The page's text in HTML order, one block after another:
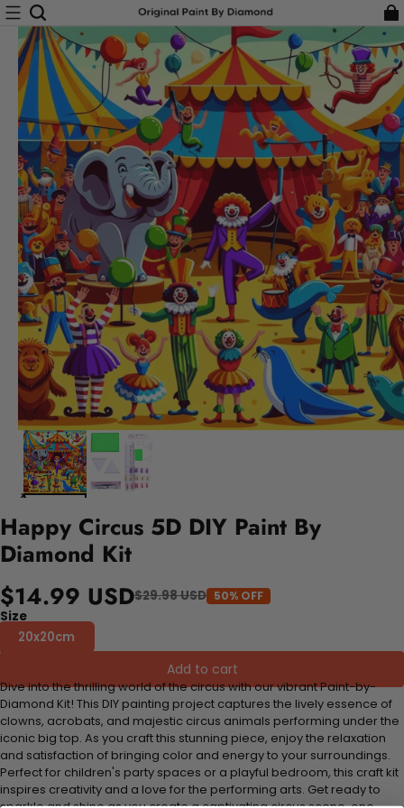
Happy Circus 5D DIY Paint By
Diamond Kit
$14.99 USD$29.98 USD 50% OFF
Size
20x20cm
Add to cart
Dive into the thrilling world of the circus with our vibrant Paint-by-
Diamond Kit! This DIY painting project captures the lively essence of
clowns, acrobats, and majestic circus animals performing under the
iconic big top. As you craft this stunning piece, enjoy the relaxation
and satisfaction of bringing color and energy to your surroundings.
Perfect for children's party spaces or a playful bedroom, this craft kit
inspires creativity and a love for the performing arts. Get ready to